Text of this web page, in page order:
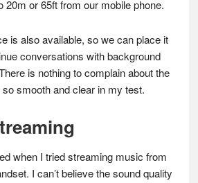
20m or 65ft from our mobile phone.
is also available, so we can place it
conversations with background
is nothing to complain about the
smooth and clear in my test.
when I tried streaming music from
I can’t believe the sound quality